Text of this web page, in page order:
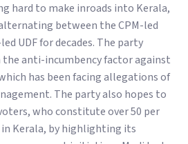
hard to make inroads into Kerala,
between the CPM-led
UDF for decades. The party
anti-incumbency factor against
has been facing allegations of
The party also hopes to
who constitute over 50 per
Kerala, by highlighting its